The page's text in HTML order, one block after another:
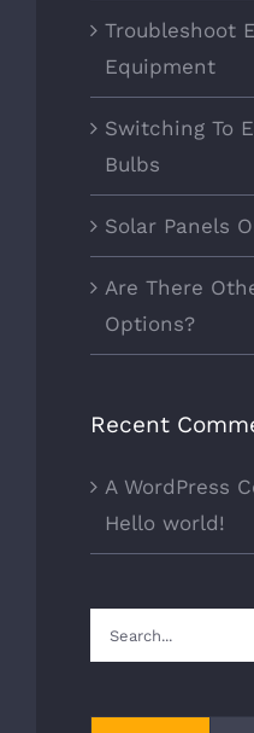
Troubleshoot
Equipment
Switching To
Bulbs
Solar Panels
Are There
Options?
Recent
A WordPress
Hello world!
Search
for: